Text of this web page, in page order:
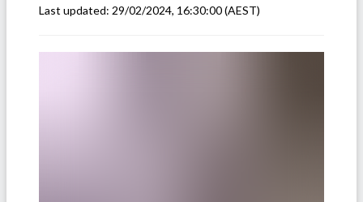
Last updated: 29/02/2024, 16:30:00(AEST)